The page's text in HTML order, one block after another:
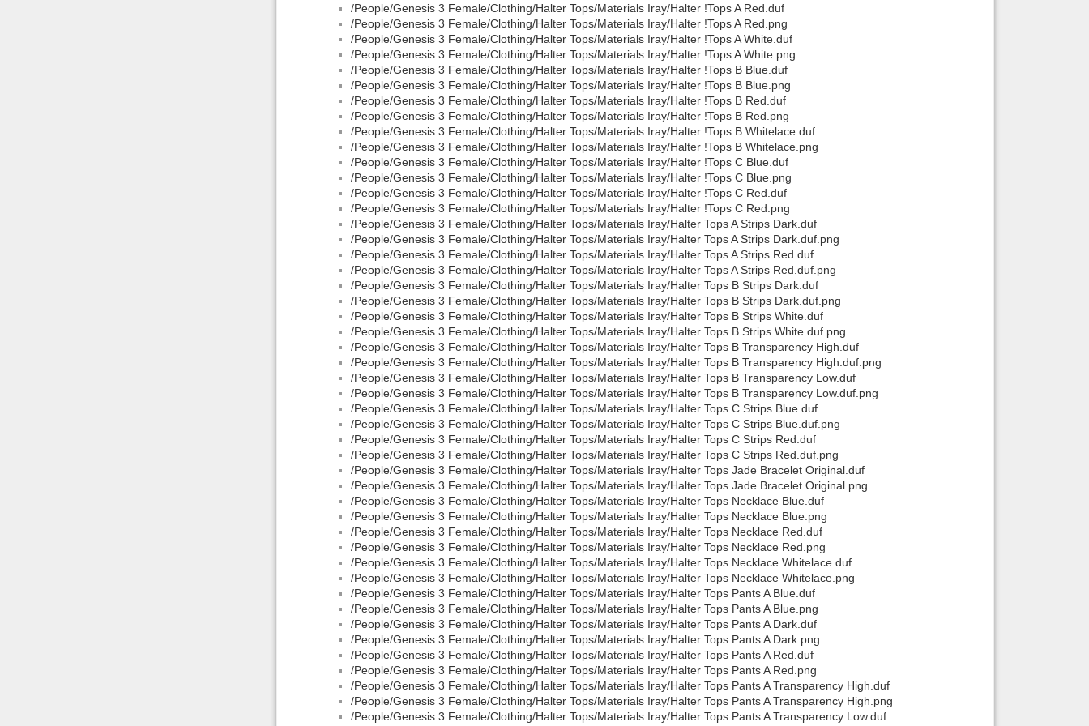
/People/Genesis 3 Female/Clothing/Halter Tops/Materials Iray/Halter !Tops A Red.duf
/People/Genesis 3 Female/Clothing/Halter Tops/Materials Iray/Halter !Tops A Red.png
/People/Genesis 3 Female/Clothing/Halter Tops/Materials Iray/Halter !Tops A White.duf
/People/Genesis 3 Female/Clothing/Halter Tops/Materials Iray/Halter !Tops A White.png
/People/Genesis 3 Female/Clothing/Halter Tops/Materials Iray/Halter !Tops B Blue.duf
/People/Genesis 3 Female/Clothing/Halter Tops/Materials Iray/Halter !Tops B Blue.png
/People/Genesis 3 Female/Clothing/Halter Tops/Materials Iray/Halter !Tops B Red.duf
/People/Genesis 3 Female/Clothing/Halter Tops/Materials Iray/Halter !Tops B Red.png
/People/Genesis 3 Female/Clothing/Halter Tops/Materials Iray/Halter !Tops B Whitelace.duf
/People/Genesis 3 Female/Clothing/Halter Tops/Materials Iray/Halter !Tops B Whitelace.png
/People/Genesis 3 Female/Clothing/Halter Tops/Materials Iray/Halter !Tops C Blue.duf
/People/Genesis 3 Female/Clothing/Halter Tops/Materials Iray/Halter !Tops C Blue.png
/People/Genesis 3 Female/Clothing/Halter Tops/Materials Iray/Halter !Tops C Red.duf
/People/Genesis 3 Female/Clothing/Halter Tops/Materials Iray/Halter !Tops C Red.png
/People/Genesis 3 Female/Clothing/Halter Tops/Materials Iray/Halter Tops A Strips Dark.duf
/People/Genesis 3 Female/Clothing/Halter Tops/Materials Iray/Halter Tops A Strips Dark.duf.png
/People/Genesis 3 Female/Clothing/Halter Tops/Materials Iray/Halter Tops A Strips Red.duf
/People/Genesis 3 Female/Clothing/Halter Tops/Materials Iray/Halter Tops A Strips Red.duf.png
/People/Genesis 3 Female/Clothing/Halter Tops/Materials Iray/Halter Tops B Strips Dark.duf
/People/Genesis 3 Female/Clothing/Halter Tops/Materials Iray/Halter Tops B Strips Dark.duf.png
/People/Genesis 3 Female/Clothing/Halter Tops/Materials Iray/Halter Tops B Strips White.duf
/People/Genesis 3 Female/Clothing/Halter Tops/Materials Iray/Halter Tops B Strips White.duf.png
/People/Genesis 3 Female/Clothing/Halter Tops/Materials Iray/Halter Tops B Transparency High.duf
/People/Genesis 3 Female/Clothing/Halter Tops/Materials Iray/Halter Tops B Transparency High.duf.png
/People/Genesis 3 Female/Clothing/Halter Tops/Materials Iray/Halter Tops B Transparency Low.duf
/People/Genesis 3 Female/Clothing/Halter Tops/Materials Iray/Halter Tops B Transparency Low.duf.png
/People/Genesis 3 Female/Clothing/Halter Tops/Materials Iray/Halter Tops C Strips Blue.duf
/People/Genesis 3 Female/Clothing/Halter Tops/Materials Iray/Halter Tops C Strips Blue.duf.png
/People/Genesis 3 Female/Clothing/Halter Tops/Materials Iray/Halter Tops C Strips Red.duf
/People/Genesis 3 Female/Clothing/Halter Tops/Materials Iray/Halter Tops C Strips Red.duf.png
/People/Genesis 3 Female/Clothing/Halter Tops/Materials Iray/Halter Tops Jade Bracelet Original.duf
/People/Genesis 3 Female/Clothing/Halter Tops/Materials Iray/Halter Tops Jade Bracelet Original.png
/People/Genesis 3 Female/Clothing/Halter Tops/Materials Iray/Halter Tops Necklace Blue.duf
/People/Genesis 3 Female/Clothing/Halter Tops/Materials Iray/Halter Tops Necklace Blue.png
/People/Genesis 3 Female/Clothing/Halter Tops/Materials Iray/Halter Tops Necklace Red.duf
/People/Genesis 3 Female/Clothing/Halter Tops/Materials Iray/Halter Tops Necklace Red.png
/People/Genesis 3 Female/Clothing/Halter Tops/Materials Iray/Halter Tops Necklace Whitelace.duf
/People/Genesis 3 Female/Clothing/Halter Tops/Materials Iray/Halter Tops Necklace Whitelace.png
/People/Genesis 3 Female/Clothing/Halter Tops/Materials Iray/Halter Tops Pants A Blue.duf
/People/Genesis 3 Female/Clothing/Halter Tops/Materials Iray/Halter Tops Pants A Blue.png
/People/Genesis 3 Female/Clothing/Halter Tops/Materials Iray/Halter Tops Pants A Dark.duf
/People/Genesis 3 Female/Clothing/Halter Tops/Materials Iray/Halter Tops Pants A Dark.png
/People/Genesis 3 Female/Clothing/Halter Tops/Materials Iray/Halter Tops Pants A Red.duf
/People/Genesis 3 Female/Clothing/Halter Tops/Materials Iray/Halter Tops Pants A Red.png
/People/Genesis 3 Female/Clothing/Halter Tops/Materials Iray/Halter Tops Pants A Transparency High.duf
/People/Genesis 3 Female/Clothing/Halter Tops/Materials Iray/Halter Tops Pants A Transparency High.png
/People/Genesis 3 Female/Clothing/Halter Tops/Materials Iray/Halter Tops Pants A Transparency Low.duf